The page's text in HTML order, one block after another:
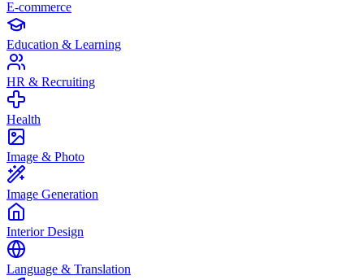
E-commerce
Education & Learning
HR & Recruiting
Health
Image & Photo
Image Generation
Interior Design
Language & Translation